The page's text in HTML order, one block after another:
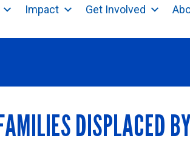
Impact Get Involved
DISPLACED